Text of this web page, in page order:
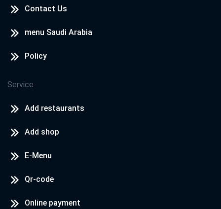
Contact Us
menu Saudi Arabia
Policy
Service
Add restaurants
Add shop
E-Menu
Qr-code
Online payment